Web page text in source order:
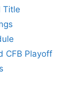
Title
CFB Playoff